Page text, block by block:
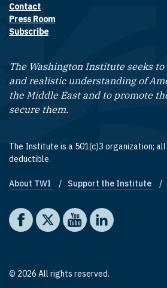
Footer contact links
Contact
Press Room
Subscribe
The Washington Institute seeks
and realistic understanding of
the Middle East and to promote
secure them.
The Institute is a 501(c)3 organization;
deductible.
Footer quick links
About TWI Support the Institute
Social media
The Washington Institute on
The Washington Institute on
The Washington
The
© 2026 All rights reserved.